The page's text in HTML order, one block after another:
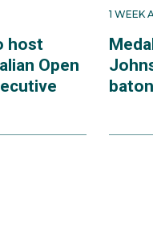
host
Open
1 WEEK
baton